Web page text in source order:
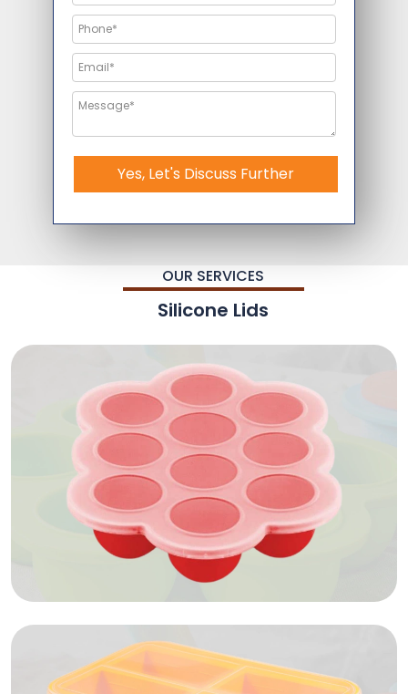
Yes, Let's Discuss Further
OUR SERVICES
Silicone Lids